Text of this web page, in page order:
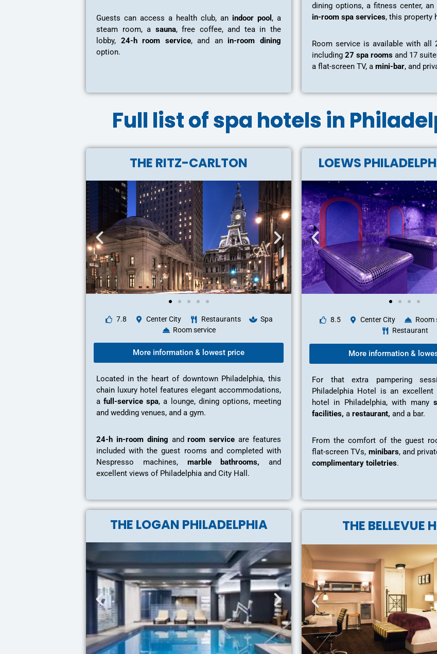
Guests can access a health club, an indoor pool , a
steam room, a sauna, free coffee, and tea in the
lobby, 24-h room service, and an in-room dining
option.
dining options, a fitness center, an
in-room spa services, this property
Room service is available with all
including 27 spa rooms and 17
a flat-screen TV, a mini-bar, and
Full list of spa hotels in
THE RITZ-CARLTON
7.8 Center City Restaurants
Spa
Room service
More information & lowest price
Located in the heart of downtown Philadelphia, this
chain luxury hotel features elegant accommodations,
afull-service spa, a lounge, dining options, meeting
and wedding venues, and a gym.
24-h in-room dining androom service are features
included with the guest rooms and completed with
Nespresso machines, marble bathrooms, and
excellent views of Philadelphia and City Hall.
LOEWS
8.5 Center City Room
Restaurant
More information &
For that extra pampering
Philadelphia Hotel is an
hotel in Philadelphia, with many
facilities, a restaurant, and a bar.
From the comfort of the guest
flat-screen TVs, minibars, and
complimentary toiletries.
THE LOGAN PHILADELPHIA THE BELLEVUE